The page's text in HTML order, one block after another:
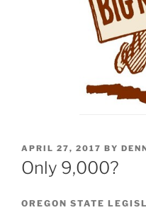
POSTED
ON
APRIL 27, 2017 BY
Only 9,000?
OREGON STATE